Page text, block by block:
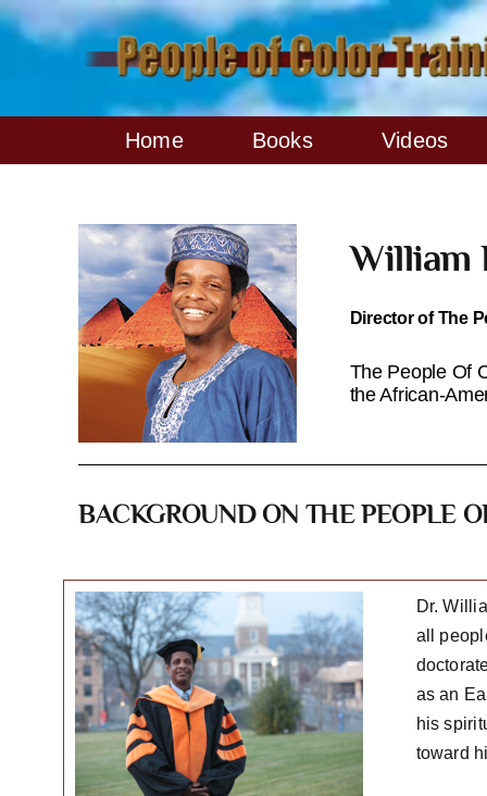
Skip
Home Books Videos
William
Director of The
The People Of
the African-
BACKGROUND ON THE PEOPLE
Dr.
all
as an
his
toward